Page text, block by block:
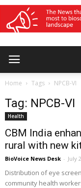
Home Tags NPCB-VI
Tag: NPCB-VI
Health
CBM India
rural with new
BioVoice News Desk - July
Distribution of eye
community health